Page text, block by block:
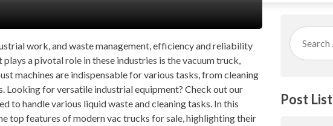
work, and waste management, efficiency and reliability
a pivotal role in these industries is the vacuum truck,
machines are indispensable for various tasks, from cleaning
Looking for versatile industrial equipment? Check out our
to handle various liquid waste and cleaning tasks. In this
top features of modern vac trucks for sale, highlighting their
Search
for:
Post List